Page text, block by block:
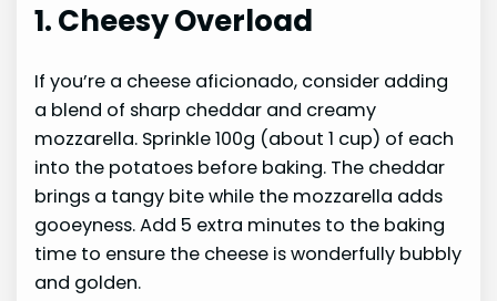
1. Cheesy Overload
If you’re a cheese aficionado, consider adding
a blend of sharp cheddar and creamy
mozzarella. Sprinkle 100g (about 1 cup) of each
into the potatoes before baking. The cheddar
brings a tangy bite while the mozzarella adds
gooeyness. Add 5 extra minutes to the baking
time to ensure the cheese is wonderfully bubbly
and golden.